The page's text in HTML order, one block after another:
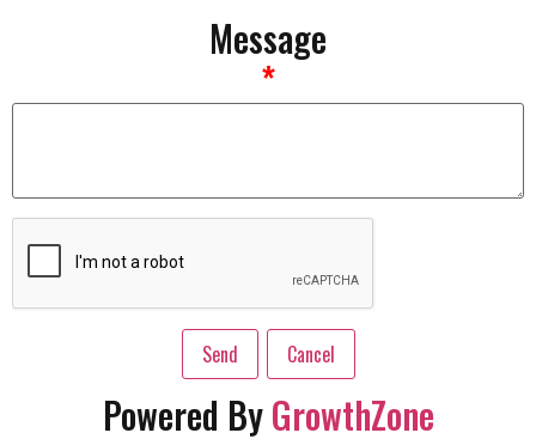
Message
*
Powered ByGrowthZone